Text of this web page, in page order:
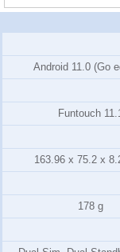
Android 11.0 (Go
Funtouch
163.96 x 75.2 x
178 g